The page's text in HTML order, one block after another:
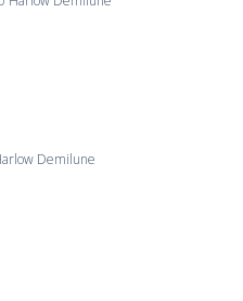
Demilune